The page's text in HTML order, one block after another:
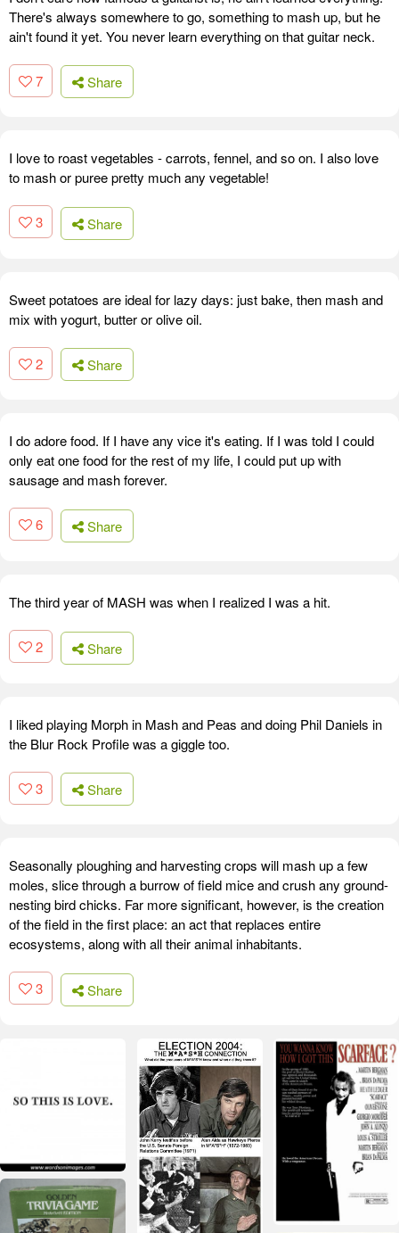
There's always somewhere to go, something to mash up, but he
ain't found it yet. You never learn everything on that guitar neck.
7 Share
I love to roast vegetables - carrots, fennel, and so on. I also love
to mash or puree pretty much any vegetable!
3 Share
Sweet potatoes are ideal for lazy days: just bake, then mash and
mix with yogurt, butter or olive oil.
2 Share
I do adore food. If I have any vice it's eating. If I was told I could
only eat one food for the rest of my life, I could put up with
sausage and mash forever.
6 Share
The third year of MASH was when I realized I was a hit.
2 Share
I liked playing Morph in Mash and Peas and doing Phil Daniels in
the Blur Rock Profile was a giggle too.
3 Share
Seasonally ploughing and harvesting crops will mash up a few
moles, slice through a burrow of field mice and crush any ground-
nesting bird chicks. Far more significant, however, is the creation
of the field in the first place: an act that replaces entire
ecosystems, along with all their animal inhabitants.
3 Share